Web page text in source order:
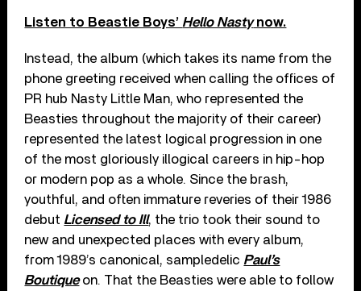
Listen to Beastie Boys’ Hello Nastynow.
Instead, the album (which takes its name from the
phone greeting received when calling the offices of
PR hub Nasty Little Man, who represented the
Beasties throughout the majority of their career)
represented the latest logical progression in one
of the most gloriously illogical careers in hip-hop
or modern pop as a whole. Since the brash,
youthful, and often immature reveries of their 1986
debut Licensed to Ill, the trio took their sound to
new and unexpected places with every album,
from 1989’s canonical, sampledelic Paul’s
Boutiqueon. That the Beasties were able to follow